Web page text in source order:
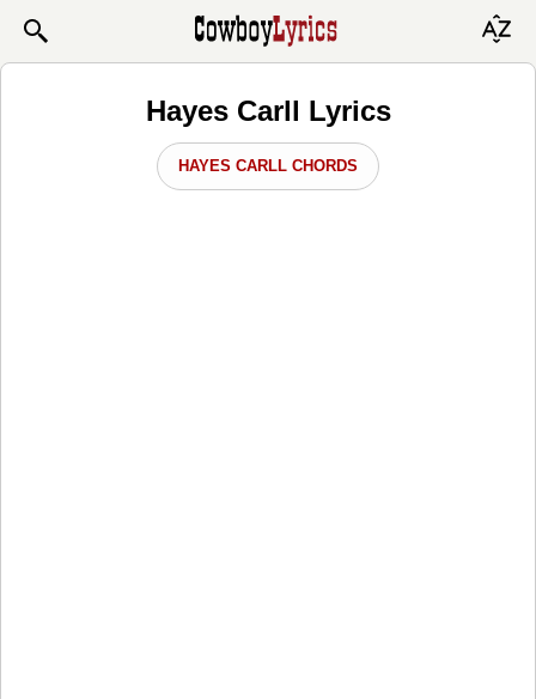
Hayes Carll Lyrics
HAYES CARLL CHORDS